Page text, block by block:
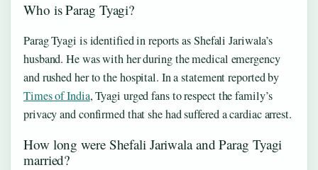
Who is Parag Tyagi?
Parag Tyagi is identified in reports as Shefali Jariwala’s
husband. He was with her during the medical emergency
and rushed her to the hospital. In a statement reported by
Times of India, Tyagi urged fans to respect the family’s
privacy and confirmed that she had suffered a cardiac arrest.
How long were Shefali Jariwala and Parag Tyagi
married?